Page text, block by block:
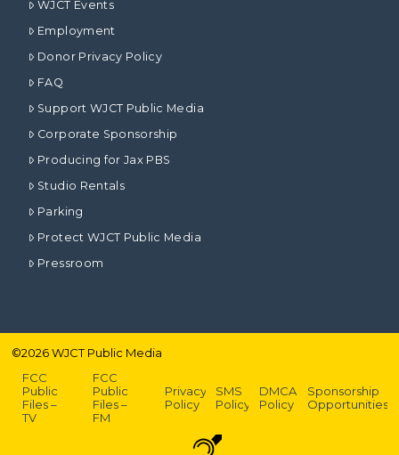
WJCT Events
Employment
Donor Privacy Policy
FAQ
Support WJCT Public Media
Corporate Sponsorship
Producing for Jax PBS
Studio Rentals
Parking
Protect WJCT Public Media
Pressroom
©2026WJCT Public Media
FCC
Public
Files –
TV
FCC
Public
Files –
FM
Privacy
Policy
SMS
Policy
DMCA
Policy
Sponsorship
Opportunities